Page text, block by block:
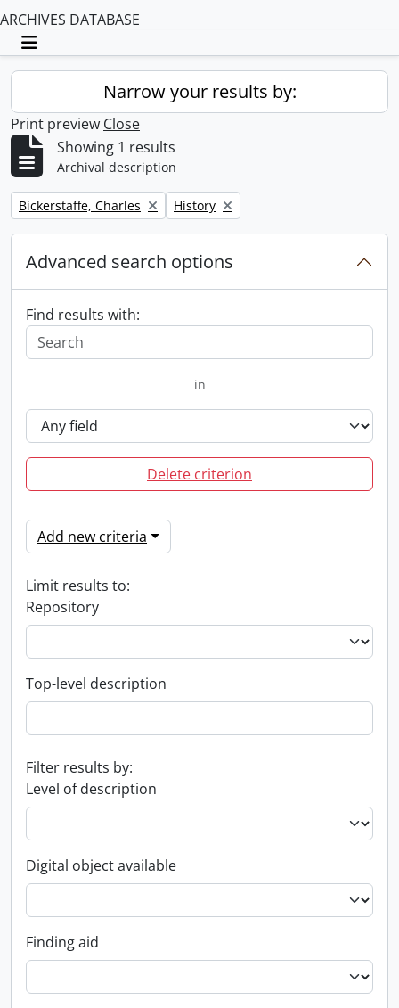
ARCHIVES DATABASE
Toggle navigation
Narrow your results by:
Print preview Close
Showing 1 results
Archival description
Remove filter:
Bickerstaffe, Charles Remove filter:
History
Advanced search options
Find results with:
in
Delete criterion
Add new criteria
Limit results to:
Repository
Top-level description
Filter results by:
Level of description
Digital object available
Finding aid